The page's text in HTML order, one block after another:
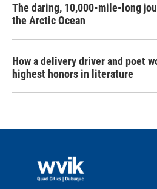
The daring, 10,000-mile-long
the Arctic Ocean
How a delivery driver and poet
highest honors in literature